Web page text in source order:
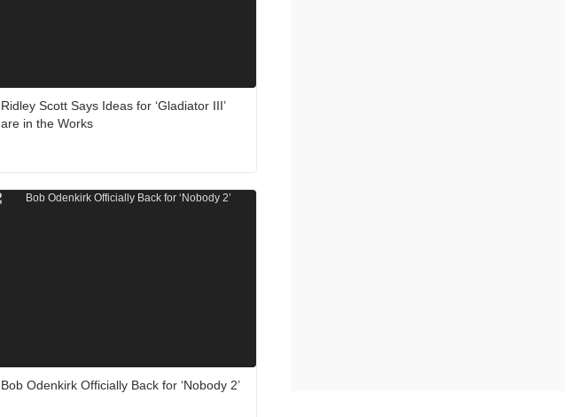
Ridley Scott Says Ideas for ‘Gladiator III’
are in the Works
Bob Odenkirk Officially Back for ‘Nobody 2’